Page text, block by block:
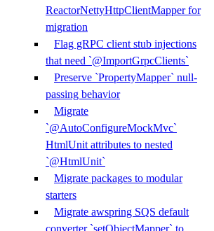
ReactorNettyHttpClientMapper for
migration
Flag gRPC client stub injections
that need `@ImportGrpcClients`
Preserve `PropertyMapper` null-
passing behavior
Migrate
`@AutoConfigureMockMvc`
HtmlUnit attributes to nested
`@HtmlUnit`
Migrate packages to modular
starters
Migrate awspring SQS default
converter `setObjectMapper` to